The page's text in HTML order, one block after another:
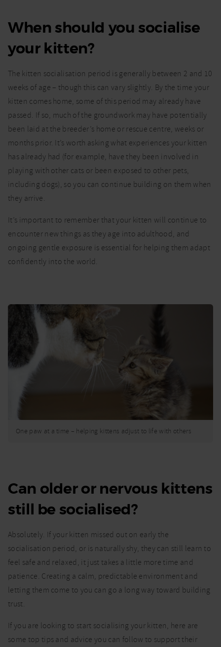
When should you socialise
your kitten?
The kitten socialisation period is generally between 2 and 10
weeks of age – though this can vary slightly. By the time your
kitten comes home, some of this period may already have
passed. If so, much of the groundwork may have potentially
been laid at the breeder’s home or rescue centre, weeks or
months prior. It’s worth asking what experiences your kitten
has already had (for example, have they been involved in
playing with other cats or been exposed to other pets,
including dogs), so you can continue building on them when
they arrive.
It’s important to remember that your kitten will continue to
encounter new things as they age into adulthood, and
ongoing gentle exposure is essential for helping them adapt
confidently into the world.
One paw at a time – helping kittens adjust to life with others
Can older or nervous kittens
still be socialised?
Absolutely. If your kitten missed out on early the
socialisation period, or is naturally shy, they can still learn to
feel safe and relaxed, it just takes a little more time and
patience. Creating a calm, predictable environment and
letting them come to you can go a long way toward building
trust.
If you are looking to start socialising your kitten, here are
some top tips and advice you can follow to support their